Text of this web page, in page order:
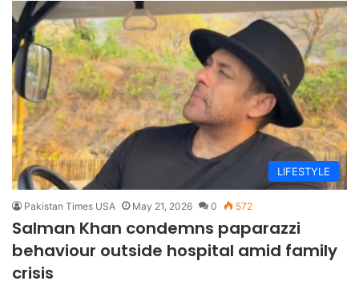
LIFESTYLE
Pakistan Times USA May 21, 2026 0 572
Salman Khan condemns paparazzi
behaviour outside hospital amid family
crisis